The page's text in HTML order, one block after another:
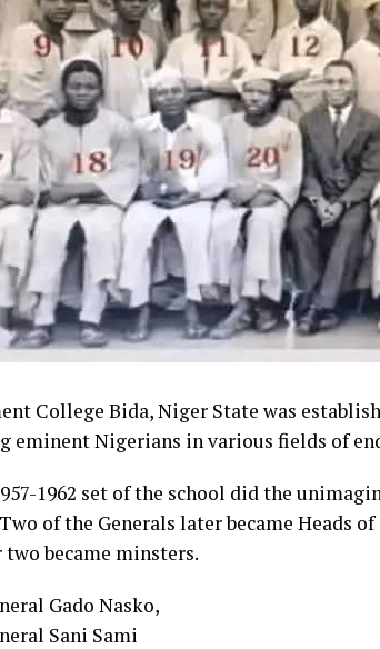
College Bida, Niger State was
eminent Nigerians in various fields of
1962 set of the school did the
of the Generals later became Heads
became minsters.
Gado Nasko,
Sani Sami